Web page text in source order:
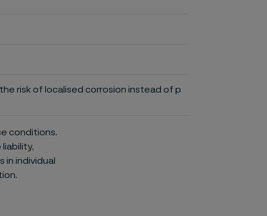
risk of localised corrosion instead of p
conditions.
liability,
in individual